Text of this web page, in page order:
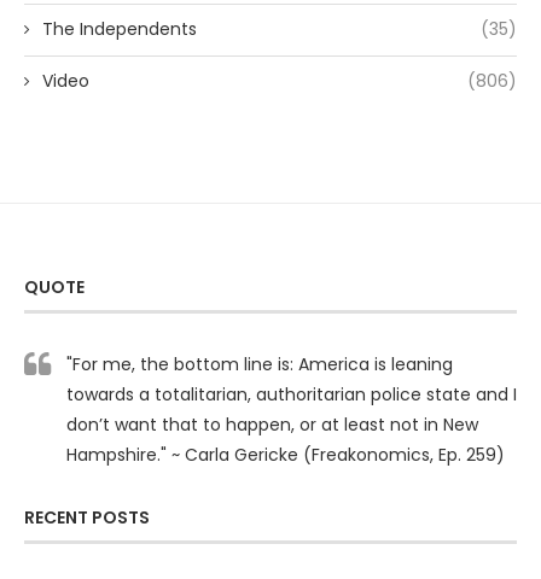
The Independents (35)
Video (806)
QUOTE
"For me, the bottom line is: America is leaning
towards a totalitarian, authoritarian police state and I
don’t want that to happen, or at least not in New
Hampshire." ~ Carla Gericke (Freakonomics, Ep. 259)
RECENT POSTS